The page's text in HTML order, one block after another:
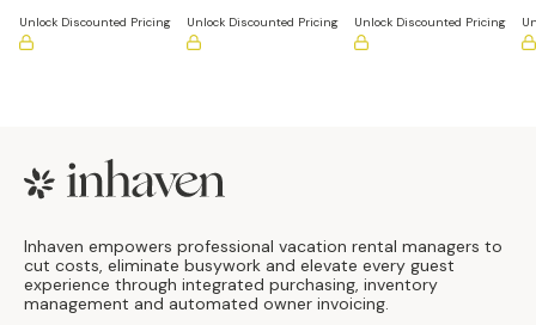
Unlock Discounted Pricing Unlock Discounted Pricing Unlock Discounted Pricing
Footer
Inhaven empowers professional vacation rental managers to
cut costs, eliminate busywork and elevate every guest
experience through integrated purchasing, inventory
management and automated owner invoicing.